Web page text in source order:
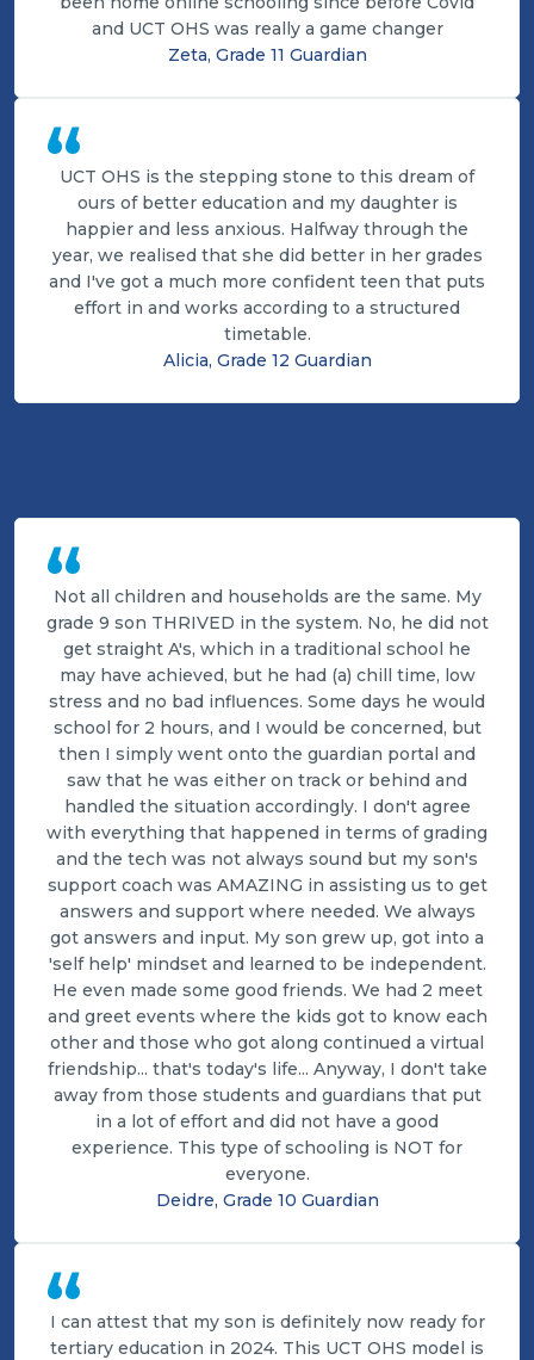
and UCT OHS was really a game changer
Zeta, Grade 11 Guardian
“
UCT OHS is the stepping stone to this dream of
ours of better education and my daughter is
happier and less anxious. Halfway through the
year, we realised that she did better in her grades
and I've got a much more confident teen that puts
effort in and works according to a structured
timetable.
Alicia, Grade 12 Guardian
“
Not all children and households are the same. My
grade 9 son THRIVED in the system. No, he did not
get straight A's, which in a traditional school he
may have achieved, but he had (a) chill time, low
stress and no bad influences. Some days he would
school for 2 hours, and I would be concerned, but
then I simply went onto the guardian portal and
saw that he was either on track or behind and
handled the situation accordingly. I don't agree
with everything that happened in terms of grading
and the tech was not always sound but my son's
support coach was AMAZING in assisting us to get
answers and support where needed. We always
got answers and input. My son grew up, got into a
'self help' mindset and learned to be independent.
He even made some good friends. We had 2 meet
and greet events where the kids got to know each
other and those who got along continued a virtual
friendship... that's today's life... Anyway, I don't take
away from those students and guardians that put
in a lot of effort and did not have a good
experience. This type of schooling is NOT for
everyone.
Deidre, Grade 10 Guardian
“
I can attest that my son is definitely now ready for
tertiary education in 2024. This UCT OHS model is